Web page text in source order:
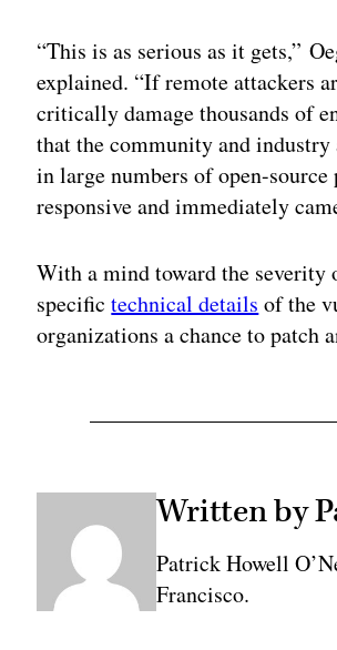
“This is as serious as it gets,”
explained. “If remote attackers
critically damage thousands of
that the community and industry
in large numbers of open-
responsive and immediately
With a mind toward the severity
specifictechnical details of the
organizations a chance to patch
Written by
Patrick Howell
Francisco.